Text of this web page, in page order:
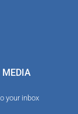
MEDIA
your inbox